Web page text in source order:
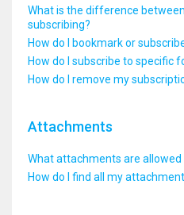
What is the difference
subscribing?
How do I bookmark or
How do I subscribe to specific
How do I remove my
Attachments
What attachments are allowed
How do I find all my